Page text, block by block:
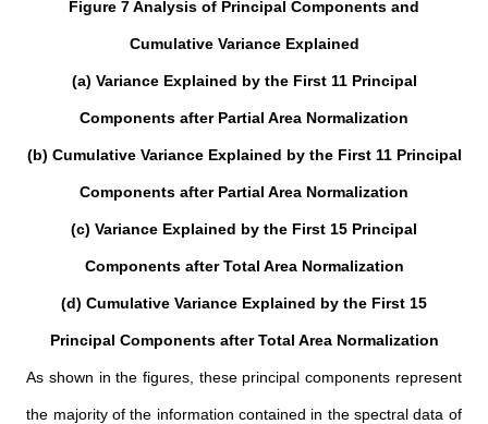
Figure 7 Analysis of Principal Components and
Cumulative Variance Explained
(a) Variance Explained by the First 11 Principal
Components after Partial Area Normalization
(b) Cumulative Variance Explained by the First 11 Principal
Components after Partial Area Normalization
(c) Variance Explained by the First 15 Principal
Components after Total Area Normalization
(d) Cumulative Variance Explained by the First 15
Principal Components after Total Area Normalization
As shown in the figures, these principal components represent
the majority of the information contained in the spectral data of